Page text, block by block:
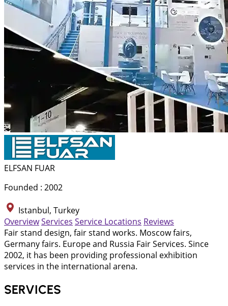
ELFSAN FUAR
Founded : 2002
Istanbul, Turkey
OverviewServices Service Locations Reviews
Fair stand design, fair stand works. Moscow fairs,
Germany fairs. Europe and Russia Fair Services. Since
2002, it has been providing professional exhibition
services in the international arena.
SERVICES